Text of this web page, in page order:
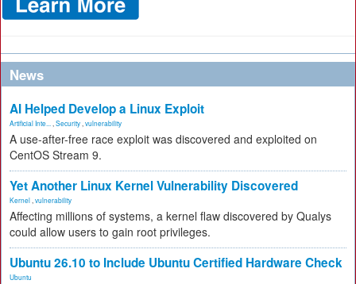
News
AI Helped Develop a Linux Exploit
Artificial Inte... Security vulnerability
A use-after-free race exploit was discovered and exploited on
CentOS Stream 9.
Yet Another Linux Kernel Vulnerability Discovered
Kernel vulnerability
Affecting millions of systems, a kernel flaw discovered by Qualys
could allow users to gain root privileges.
Ubuntu 26.10 to Include Ubuntu Certified Hardware Check
Ubuntu